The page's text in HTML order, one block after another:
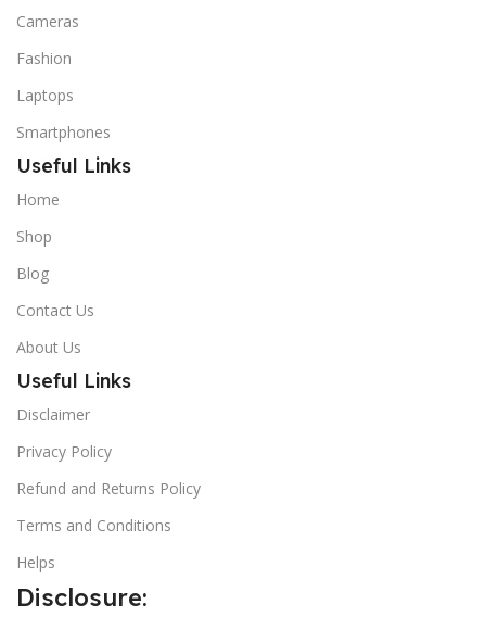
Cameras
Fashion
Laptops
Smartphones
Useful Links
Home
Shop
Blog
Contact Us
About Us
Useful Links
Disclaimer
Privacy Policy
Refund and Returns Policy
Terms and Conditions
Helps
Disclosure: